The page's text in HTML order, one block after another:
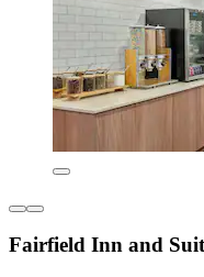
Fairfield Inn and